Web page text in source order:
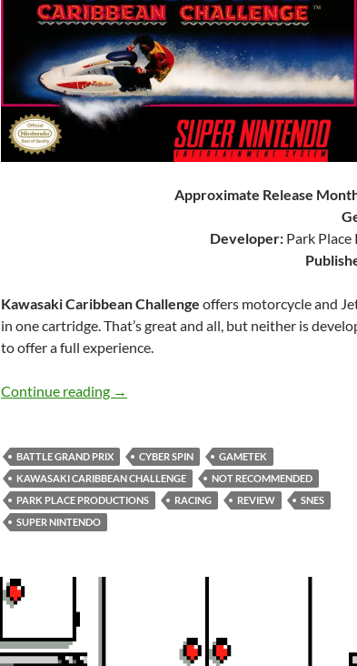
Approximate Release
Developer: Park
Kawasaki Caribbean Challenge offers motorcycle and
in one cartridge. That’s great and all, but neither is
to offer a full experience.
Continue reading SNES A Day 206: Kawasaki Caribbean
→
BATTLE GRAND PRIX CYBER SPIN
GAMETEK
KAWASAKI CARIBBEAN CHALLENGE
NOT RECOMMENDED
PARK PLACE PRODUCTIONS
RACING REVIEW
SNES
SUPER NINTENDO